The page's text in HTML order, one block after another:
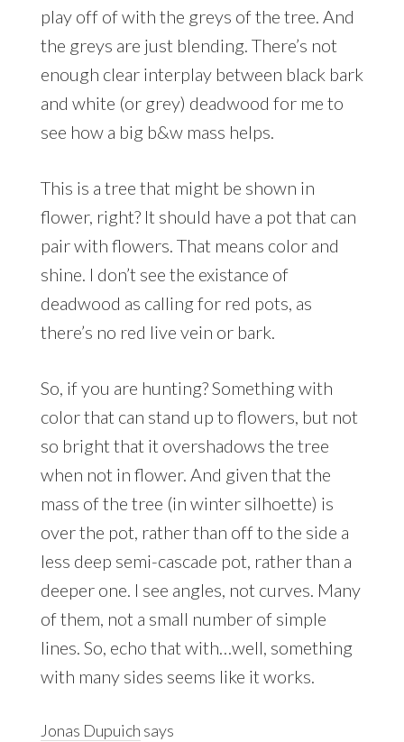
play off of with the greys of the tree. And
the greys are just blending. There’s not
enough clear interplay between black bark
and white (or grey) deadwood for me to
see how a big b&w mass helps.
This is a tree that might be shown in
flower, right? It should have a pot that can
pair with flowers. That means color and
shine. I don’t see the existance of
deadwood as calling for red pots, as
there’s no red live vein or bark.
So, if you are hunting? Something with
color that can stand up to flowers, but not
so bright that it overshadows the tree
when not in flower. And given that the
mass of the tree (in winter silhoette) is
over the pot, rather than off to the side a
less deep semi-cascade pot, rather than a
deeper one. I see angles, not curves. Many
of them, not a small number of simple
lines. So, echo that with…well, something
with many sides seems like it works.
Jonas Dupuich says